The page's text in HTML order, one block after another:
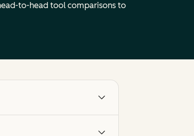
to-head tool comparisons to